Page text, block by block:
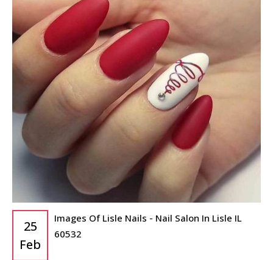
25
Feb
Images Of Lisle Nails - Nail Salon In Lisle IL
60532